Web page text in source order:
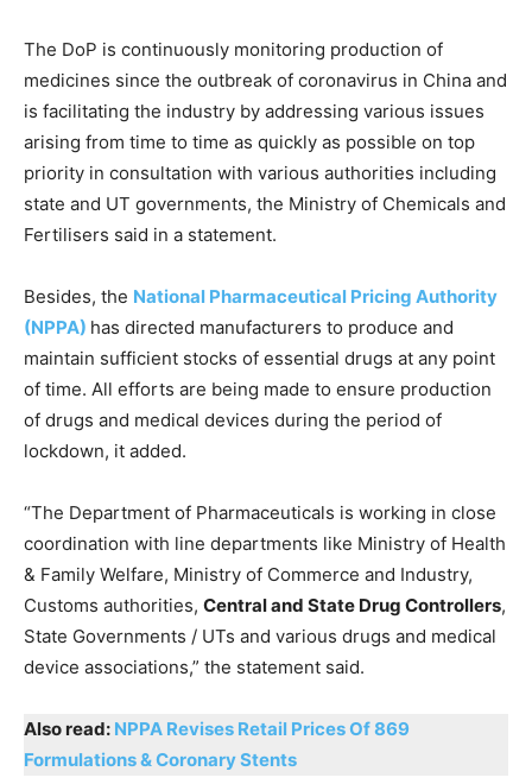
The DoP is continuously monitoring production of
medicines since the outbreak of coronavirus in China and
is facilitating the industry by addressing various issues
arising from time to time as quickly as possible on top
priority in consultation with various authorities including
state and UT governments, the Ministry of Chemicals and
Fertilisers said in a statement.
Besides, the National Pharmaceutical Pricing Authority
(NPPA) has directed manufacturers to produce and
maintain sufficient stocks of essential drugs at any point
of time. All efforts are being made to ensure production
of drugs and medical devices during the period of
lockdown, it added.
“The Department of Pharmaceuticals is working in close
coordination with line departments like Ministry of Health
& Family Welfare, Ministry of Commerce and Industry,
Customs authorities, Central and State Drug Controllers,
State Governments / UTs and various drugs and medical
device associations,” the statement said.
Also read: NPPA Revises Retail Prices Of 869
Formulations & Coronary Stents